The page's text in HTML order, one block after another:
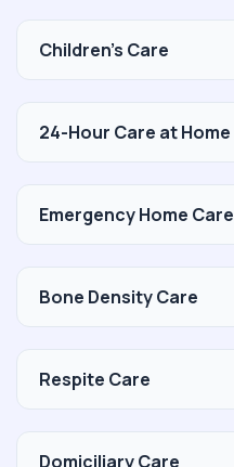
Children's Care
24-Hour Care at Home
Emergency Home Care
Bone Density Care
Respite Care
Domiciliary Care